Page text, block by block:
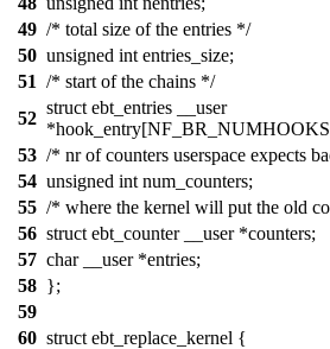
49 /* total size of the entries */
50 unsigned int entries_size;
51 /* start of the chains */
52
struct ebt_entries __user
53 /* nr of counters userspace expects
54 unsigned int num_counters;
55 /* where the kernel will put the old
56 struct ebt_counter __user *counters;
57 char __user *entries;
58 };
59
60 struct ebt_replace_kernel {